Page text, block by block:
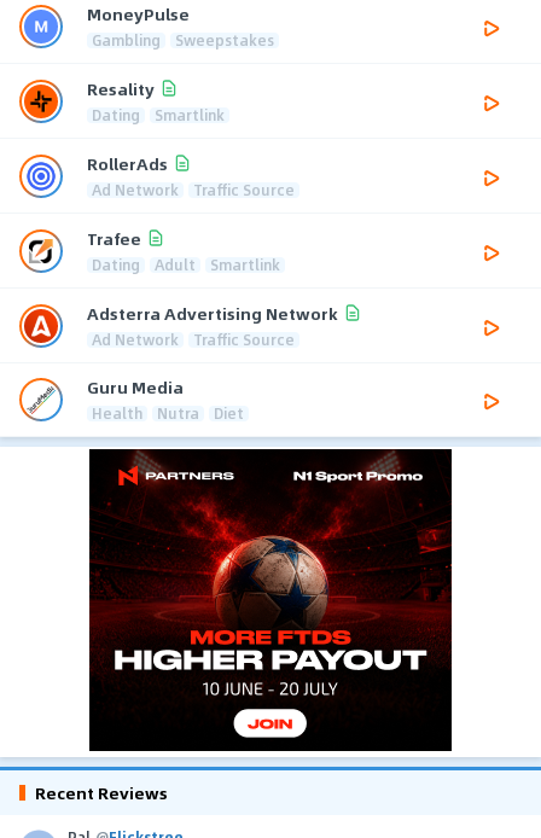
MoneyPulse
Gambling Sweepstakes
Resality
Dating Smartlink
RollerAds
Ad Network Traffic Source
Trafee
Dating Adult Smartlink
Adsterra Advertising Network
Ad Network Traffic Source
Guru Media
Health Nutra Diet
Recent Reviews